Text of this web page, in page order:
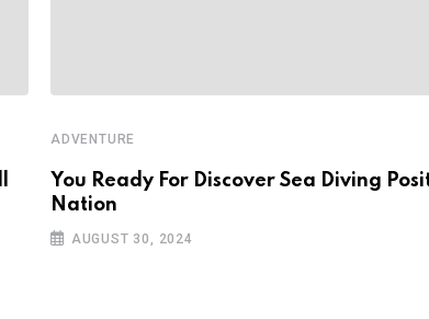
ADVENTURE
You Ready For Discover Sea Diving
Nation
AUGUST 30, 2024